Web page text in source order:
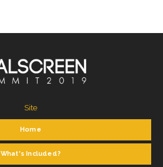
Site
Home
What's Included?